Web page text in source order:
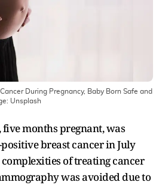
During Pregnancy, Baby Born Safe and
Unsplash
months pregnant, was
breast cancer in July
of treating cancer
was avoided due to